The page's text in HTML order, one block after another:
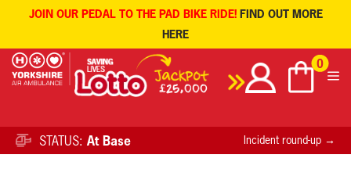
JOIN OUR PEDAL TO THE PAD BIKE RIDE! FIND OUT MORE
HERE
Skip
0
STATUS: At Base Incident round-up →